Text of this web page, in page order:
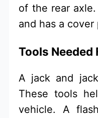
of the rear
and has a cover
Tools Needed
A jack and
These tools
vehicle. A